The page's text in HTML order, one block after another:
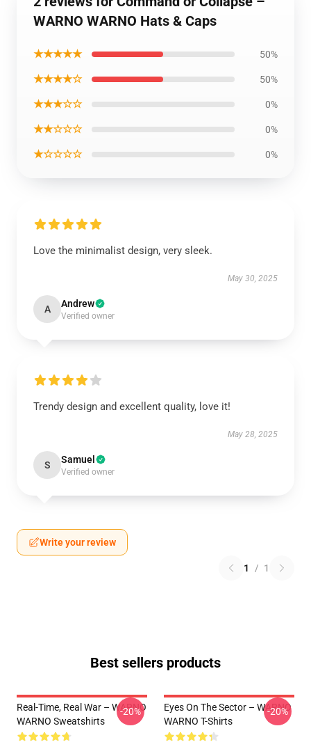
WARNO WARNO Hats & Caps
★★★★★ 50%
★★★★☆ 50%
★★★☆☆ 0%
★★☆☆☆ 0%
★☆☆☆☆ 0%
Love the minimalist design, very sleek.
May 30, 2025
A Andrew
Verified owner
Trendy design and excellent quality, love it!
May 28, 2025
S Samuel
Verified owner
Write your review
1 / 1
Best sellers products
Real-Time, Real War – WARNO
WARNO Sweatshirts
-20%
Eyes On The Sector – WARNO
WARNO T-Shirts
-20%